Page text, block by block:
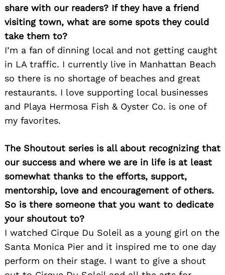
share with our readers? If they have a friend
visiting town, what are some spots they could
take them to?
I’m a fan of dinning local and not getting caught
in LA traffic. I currently live in Manhattan Beach
so there is no shortage of beaches and great
restaurants. I love supporting local businesses
and Playa Hermosa Fish & Oyster Co. is one of
my favorites.
The Shoutout series is all about recognizing that
our success and where we are in life is at least
somewhat thanks to the efforts, support,
mentorship, love and encouragement of others.
So is there someone that you want to dedicate
your shoutout to?
I watched Cirque Du Soleil as a young girl on the
Santa Monica Pier and it inspired me to one day
perform on their stage. I want to give a shout
Search